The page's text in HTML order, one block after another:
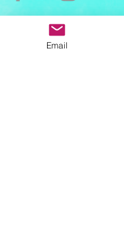
Affiliates
Email